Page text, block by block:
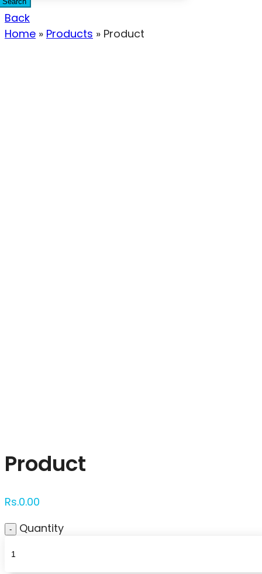
Back
Home » Products » Product
Product
Rs.0.00
Quantity